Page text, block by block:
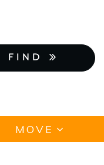
FIND
MOVE